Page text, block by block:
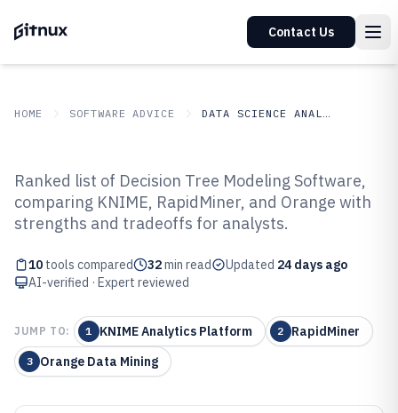
Contact Us
HOME SOFTWARE ADVICE DATA SCIENCE ANALYTICS
Top 10 Best Decision Tree
Modeling Software of 2026
Ranked list of Decision Tree Modeling Software,
comparing KNIME, RapidMiner, and Orange with
strengths and tradeoffs for analysts.
10 tools compared 32min read Updated 24 days ago
AI-verified · Expert reviewed
JUMP TO: 1 KNIME Analytics Platform 2 RapidMiner
3 Orange Data Mining